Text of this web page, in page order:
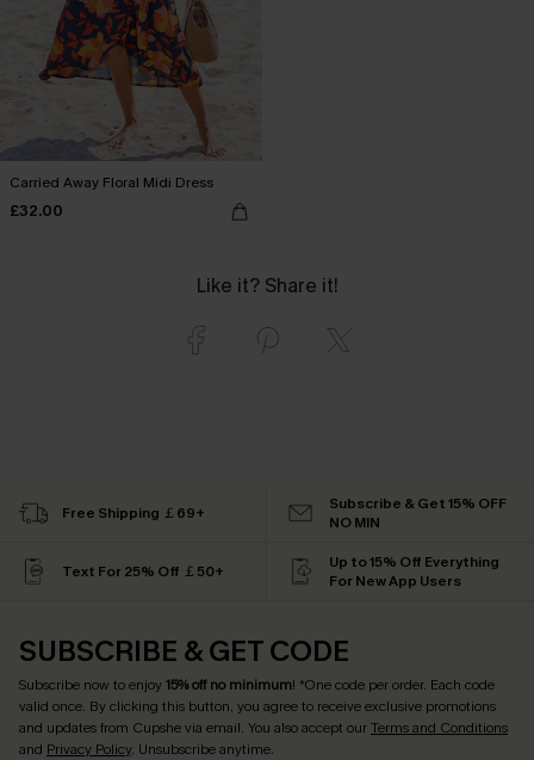
Carried Away Floral Midi Dress
£32.00
Like it? Share it!
Free Shipping ￡69+
Subscribe & Get 15% OFF
NO MIN
Text For 25% Off ￡50+
Up to 15% Off Everything
For New App Users
SUBSCRIBE & GET CODE
Subscribe now to enjoy15% off no minimum! *One code per order. Each code
valid once. By clicking this button, you agree to receive exclusive promotions
and updates from Cupshe via email. You also accept ourTerms and Conditions
and Privacy Policy. Unsubscribe anytime.